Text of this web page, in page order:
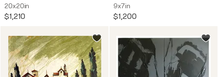
20x20in
$1,210
9x7in
$1,200